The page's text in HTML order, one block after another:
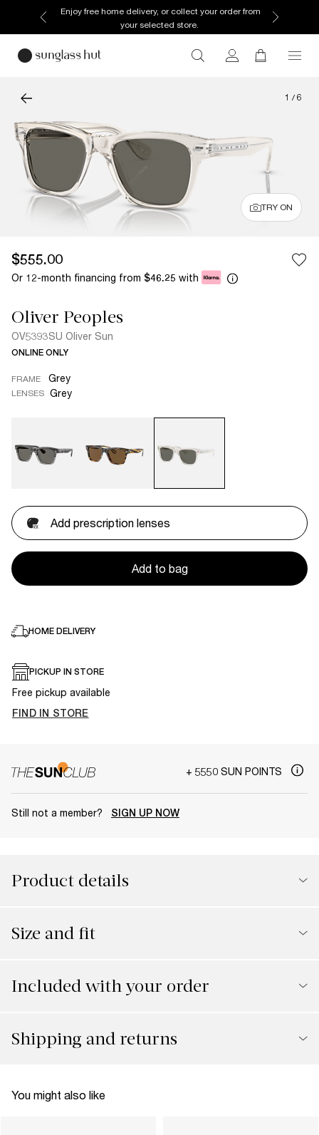
Enjoy free home delivery, or collect your order from
your selected store.
1 / 6
TRY ON
$555.00
Or 12-month financing from $46.25 with
Oliver Peoples
OV5393SU Oliver Sun
ONLINE ONLY
FRAME Grey
LENSES Grey
Add prescription lenses
Add to bag
HOME DELIVERY
PICKUP IN STORE
Free pickup available
FIND IN STORE
+ 5550 SUN POINTS
Still not a member? SIGN UP NOW
Product details
Size and fit
Included with your order
Shipping and returns
You might also like